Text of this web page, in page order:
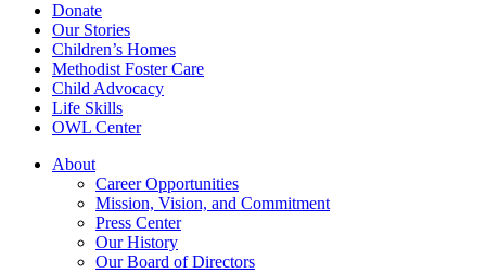
Donate
Our Stories
Children’s Homes
Methodist Foster Care
Child Advocacy
Life Skills
OWL Center
About
Career Opportunities
Mission, Vision, and Commitment
Press Center
Our History
Our Board of Directors